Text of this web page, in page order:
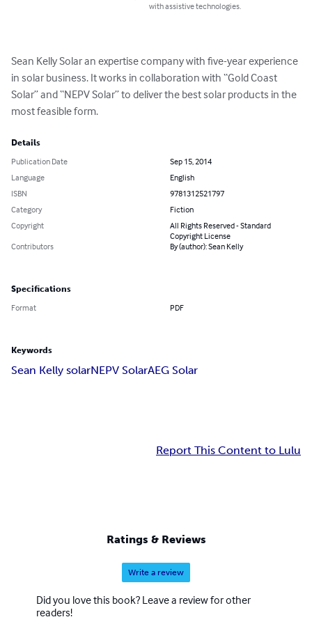
with assistive technologies.
Sean Kelly Solar an expertise company with five-year experience
in solar business. It works in collaboration with “Gold Coast
Solar” and “NEPV Solar” to deliver the best solar products in the
most feasible form.
Details
Publication Date
Sep 15, 2014
Language
English
ISBN
9781312521797
Category
Fiction
Copyright
All Rights Reserved - Standard
Copyright License
Contributors
By (author): Sean Kelly
Specifications
Format PDF
Keywords
Sean Kelly solarNEPV SolarAEG Solar
Report This Content to Lulu
Ratings & Reviews
Write a review
Did you love this book? Leave a review for other
readers!